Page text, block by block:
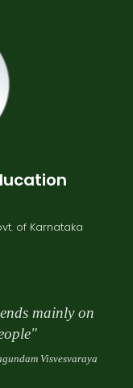
of Karnataka
mainly on
Visvesvaraya